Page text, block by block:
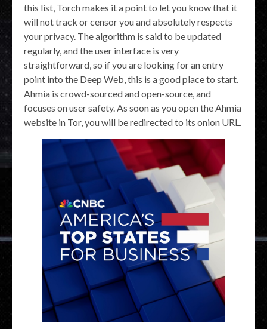
this list, Torch makes it a point to let you know that it
will not track or censor you and absolutely respects
your privacy. The algorithm is said to be updated
regularly, and the user interface is very
straightforward, so if you are looking for an entry
point into the Deep Web, this is a good place to start.
Ahmia is crowd-sourced and open-source, and
focuses on user safety. As soon as you open the Ahmia
website in Tor, you will be redirected to its onion URL.